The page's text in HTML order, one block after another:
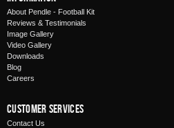
About Pendle - Football Kit
Reviews & Testimonials
Image Gallery
Video Gallery
Downloads
Blog
Careers
Customer Services
Contact Us